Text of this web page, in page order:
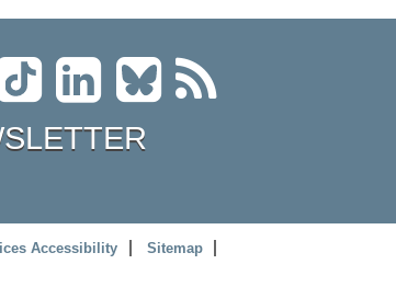
Accessibility
Sitemap